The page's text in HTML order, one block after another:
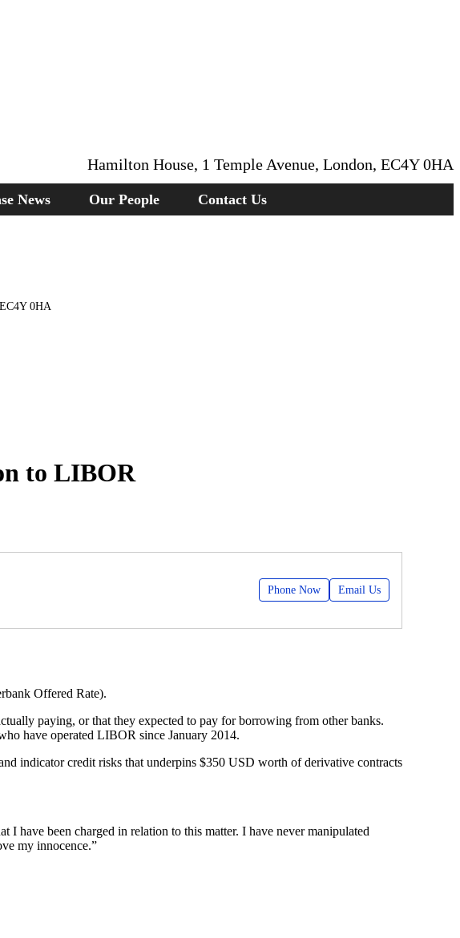
Hamilton House, 1 Temple Avenue, London, EC4Y 0HA
News Our People Contact Us
0HA
to LIBOR
Phone Now Email Us
Offered Rate).
paying, or that they expected to pay for borrowing from other banks.
have operated LIBOR since January 2014.
indicator credit risks that underpins $350 USD worth of derivative contracts
have been charged in relation to this matter. I have never manipulated
my innocence.”